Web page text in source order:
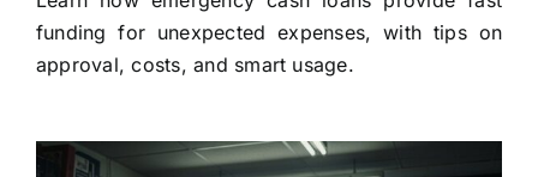
funding for unexpected expenses, with tips on
approval, costs, and smart usage.